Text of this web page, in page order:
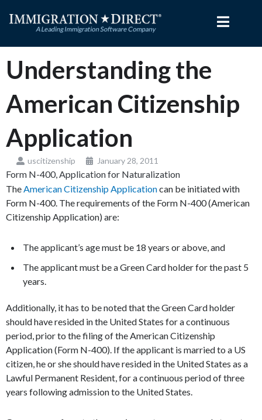
Understanding the
American Citizenship
Application
uscitizenship January 28, 2011
Form N-400, Application for Naturalization
TheAmerican Citizenship Applicationcan be initiated with
Form N-400. The requirements of the Form N-400 (American
Citizenship Application) are:
The applicant’s age must be 18 years or above, and
The applicant must be a Green Card holder for the past 5
years.
Additionally, it has to be noted that the Green Card holder
should have resided in the United States for a continuous
period, prior to the filing of the American Citizenship
Application (Form N-400). If the applicant is married to a US
citizen, he or she should have resided in the United States as a
Lawful Permanent Resident, for a continuous period of three
years following admission to the United States.